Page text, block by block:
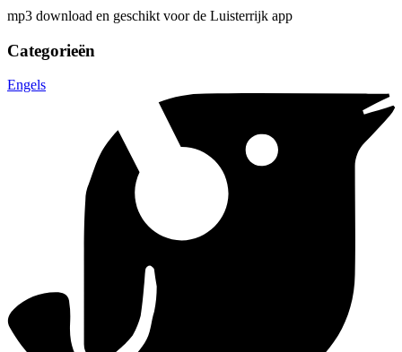
mp3 download en geschikt voor de Luisterrijk app
Categorieën
Engels